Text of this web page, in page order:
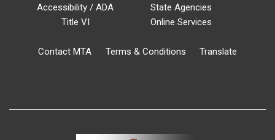
Accessibility / ADA
Title VI
State Agencies
Online Services
Contact MTA Terms & Conditions Translate